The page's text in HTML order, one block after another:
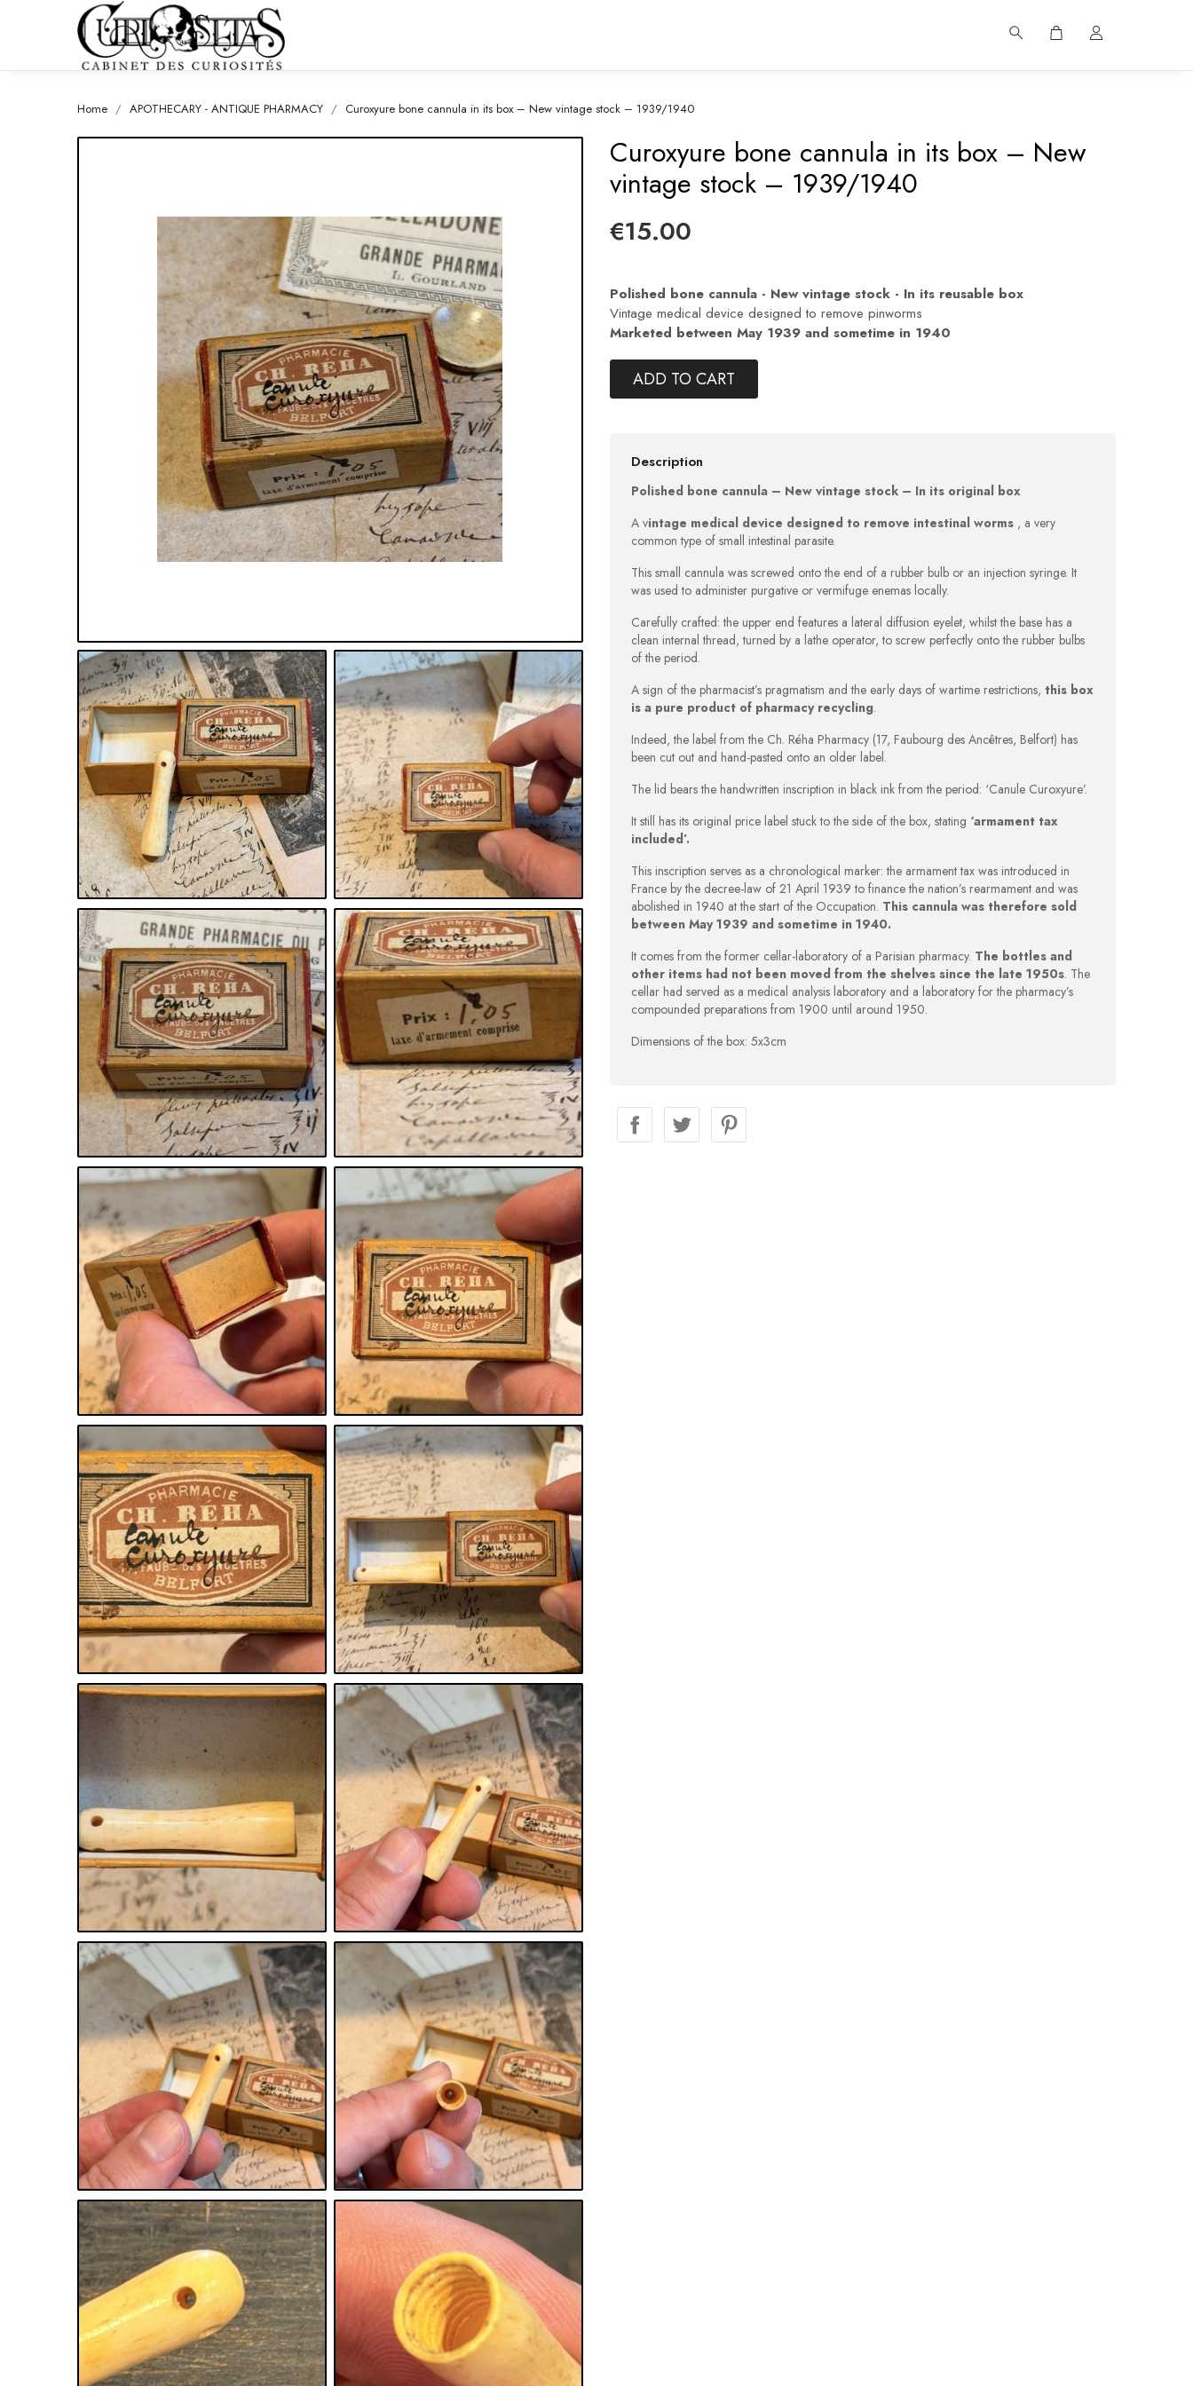
Home APOTHECARY - ANTIQUE PHARMACY Curoxyure bone cannula in its box – New vintage stock – 1939/1940
Curoxyure bone cannula in its box – New
vintage stock – 1939/1940
€15.00
Polished bone cannula - New vintage stock - In its reusable box
Vintage medical device designed to remove pinworms
Marketed between May 1939 and sometime in 1940
ADD TO CART
Description
Polished bone cannula – New vintage stock – In its original box
A vintage medical device designed to remove intestinal worms , a very
common type of small intestinal parasite.
This small cannula was screwed onto the end of a rubber bulb or an injection syringe. It
was used to administer purgative or vermifuge enemas locally.
Carefully crafted: the upper end features a lateral diffusion eyelet, whilst the base has a
clean internal thread, turned by a lathe operator, to screw perfectly onto the rubber bulbs
of the period.
A sign of the pharmacist’s pragmatism and the early days of wartime restrictions, this box
is a pure product of pharmacy recycling.
Indeed, the label from the Ch. Réha Pharmacy (17, Faubourg des Ancêtres, Belfort) has
been cut out and hand-pasted onto an older label.
The lid bears the handwritten inscription in black ink from the period: ‘Canule Curoxyure’.
It still has its original price label stuck to the side of the box, stating ‘armament tax
included’.
This inscription serves as a chronological marker: the armament tax was introduced in
France by the decree-law of 21 April 1939 to finance the nation’s rearmament and was
abolished in 1940 at the start of the Occupation. This cannula was therefore sold
between May 1939 and sometime in 1940.
It comes from the former cellar-laboratory of a Parisian pharmacy. The bottles and
other items had not been moved from the shelves since the late 1950s. The
cellar had served as a medical analysis laboratory and a laboratory for the pharmacy’s
compounded preparations from 1900 until around 1950.
Dimensions of the box: 5x3cm